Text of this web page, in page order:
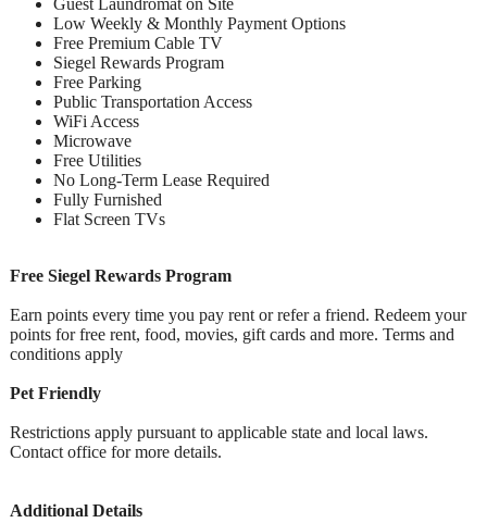
Low Weekly & Monthly Payment Options
Free Premium Cable TV
Siegel Rewards Program
Free Parking
Public Transportation Access
WiFi Access
Microwave
Free Utilities
No Long-Term Lease Required
Fully Furnished
Flat Screen TVs
Free Siegel Rewards Program
Earn points every time you pay rent or refer a friend. Redeem your
points for free rent, food, movies, gift cards and more. Terms and
conditions apply
Pet Friendly
Restrictions apply pursuant to applicable state and local laws.
Contact office for more details.
Additional Details